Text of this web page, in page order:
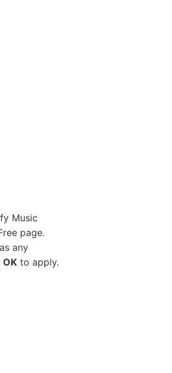
Music
page.
any
OK to apply.